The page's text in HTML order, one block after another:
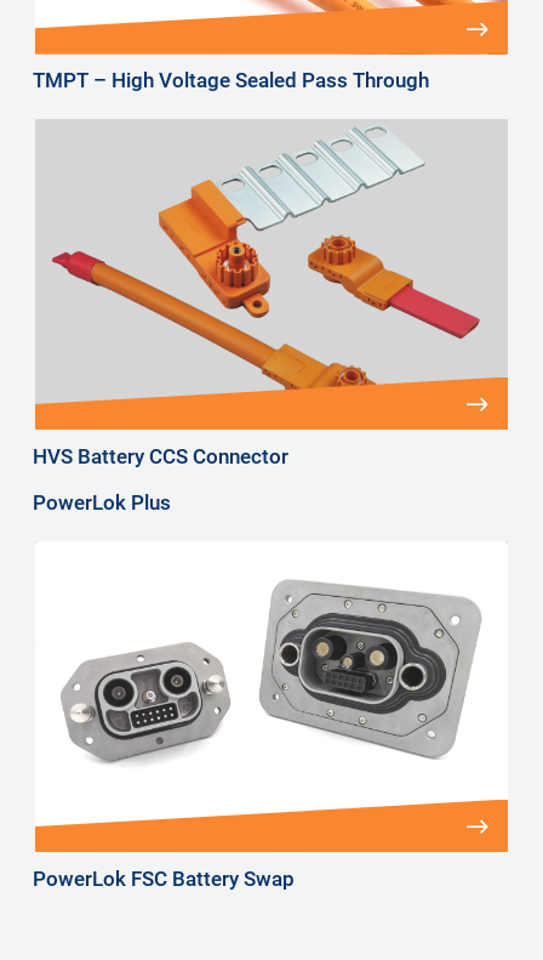
TMPT – High Voltage Sealed Pass Through
HVS Battery CCS Connector
PowerLok Plus
PowerLok FSC Battery Swap